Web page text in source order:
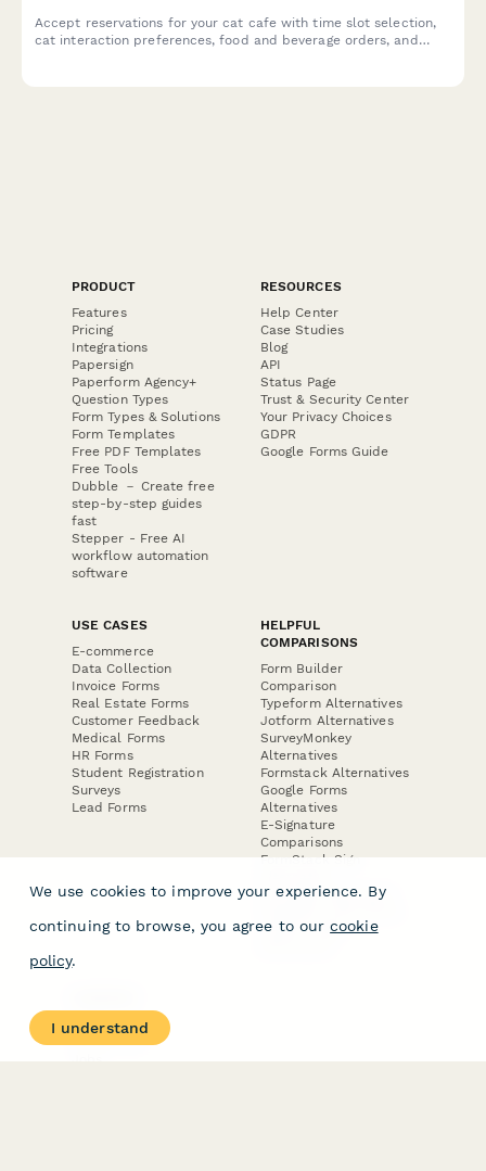
Accept reservations for your cat cafe with time slot selection,
cat interaction preferences, food and beverage orders, and
PRODUCT
Features
Pricing
Integrations
Papersign
Paperform Agency+
Question Types
Form Types & Solutions
Form Templates
Free PDF Templates
Free Tools
Dubble － Create free
step-by-step guides
fast
Stepper - Free AI
workflow automation
software
RESOURCES
Help Center
Case Studies
Blog
API
Status Page
Trust & Security Center
Your Privacy Choices
GDPR
Google Forms Guide
USE CASES
E-commerce
Data Collection
Invoice Forms
Real Estate Forms
Customer Feedback
Medical Forms
HR Forms
Student Registration
Surveys
Lead Forms
HELPFUL
COMPARISONS
Form Builder
Comparison
Typeform Alternatives
Jotform Alternatives
SurveyMonkey
Alternatives
Formstack Alternatives
Google Forms
Alternatives
E-Signature
Comparisons
FormStack Sign
DocuSign Alternative
Jotform Sign
About
Contact Us
We use cookies to improve your experience. By
continuing to browse, you agree to our cookie
policy.
I understand